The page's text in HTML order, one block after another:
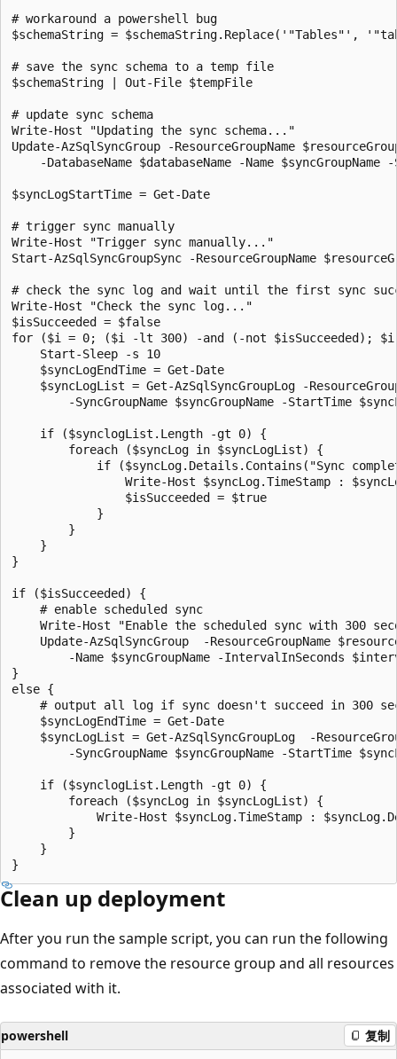
Clean up deployment
After you run the sample script, you can run the following
command to remove the resource group and all resources
associated with it.
powershell 复制